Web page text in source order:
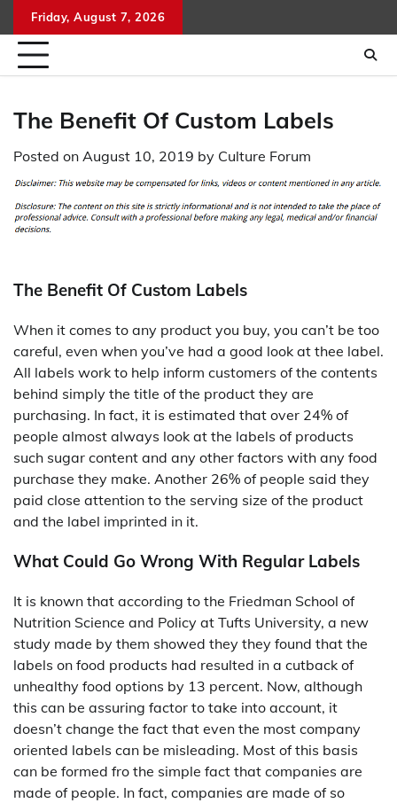
to
content
Friday, August 7, 2026
The Benefit Of Custom Labels
Posted on August 10, 2019 by Culture Forum
The Benefit Of Custom Labels
When it comes to any product you buy, you can’t be too
careful, even when you’ve had a good look at thee label.
All labels work to help inform customers of the contents
behind simply the title of the product they are
purchasing. In fact, it is estimated that over 24% of
people almost always look at the labels of products
such sugar content and any other factors with any food
purchase they make. Another 26% of people said they
paid close attention to the serving size of the product
and the label imprinted in it.
What Could Go Wrong With Regular Labels
It is known that according to the Friedman School of
Nutrition Science and Policy at Tufts University, a new
study made by them showed they they found that the
labels on food products had resulted in a cutback of
unhealthy food options by 13 percent. Now, although
this can be assuring factor to take into account, it
doesn’t change the fact that even the most company
oriented labels can be misleading. Most of this basis
can be formed fro the simple fact that companies are
made of people. In fact, companies are made of so